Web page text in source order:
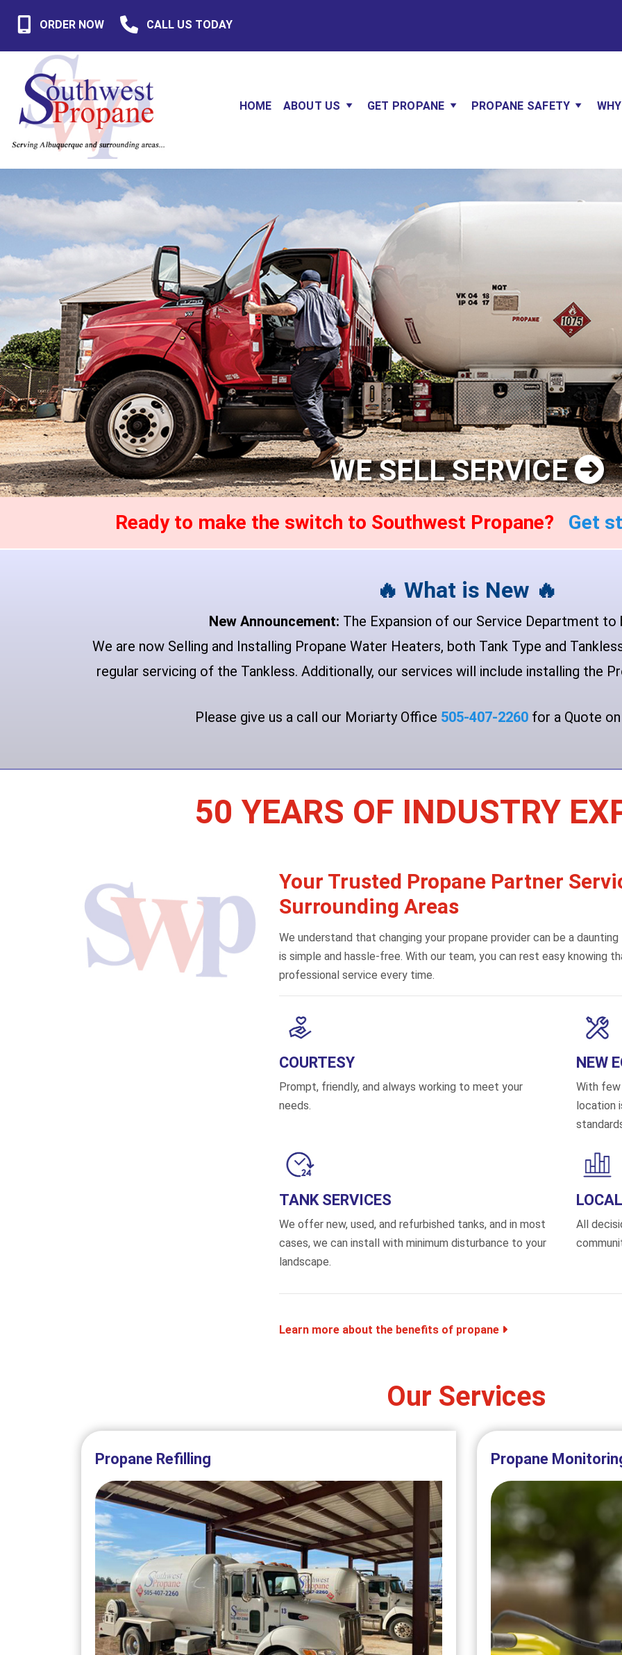
ORDER NOW CALL US TODAY
HOME ABOUT US GET PROPANE PROPANE SAFETY
WE SELL SERVICE
Ready to make the switch to Southwest Propane? Get
🔥 What is New 🔥
New Announcement: The Expansion of our Service Department
We are now Selling and Installing Propane Water Heaters, both Tank Type and
regular servicing of the Tankless. Additionally, our services will include installing the
Please give us a call our Moriarty Office 505-407-2260 for a Quote
50 YEARS OF INDUSTRY
Your Trusted Propane Partner
Surrounding Areas
We understand that changing your propane provider can be a
is simple and hassle-free. With our team, you can rest easy knowing
professional service every time.
COURTESY
Prompt, friendly, and always working to meet your
needs.
NEW
With
location
TANK SERVICES
We offer new, used, and refurbished tanks, and in most
cases, we can install with minimum disturbance to your
landscape.
All
Learn more about the benefits of propane
Our Services
Propane Refilling Propane